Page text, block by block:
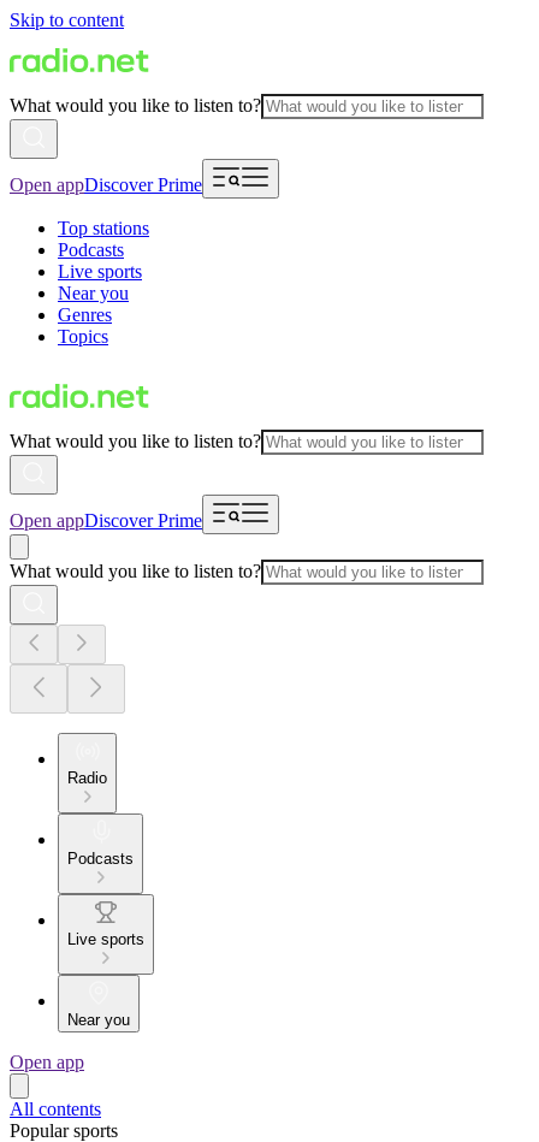
Skip to content
What would you like to listen to?
Open appDiscover Prime
Top stations
Podcasts
Live sports
Near you
Genres
Topics
What would you like to listen to?
Open appDiscover Prime
What would you like to listen to?
Radio
Podcasts
Live sports
Near you
Open app
All contents
Popular sports